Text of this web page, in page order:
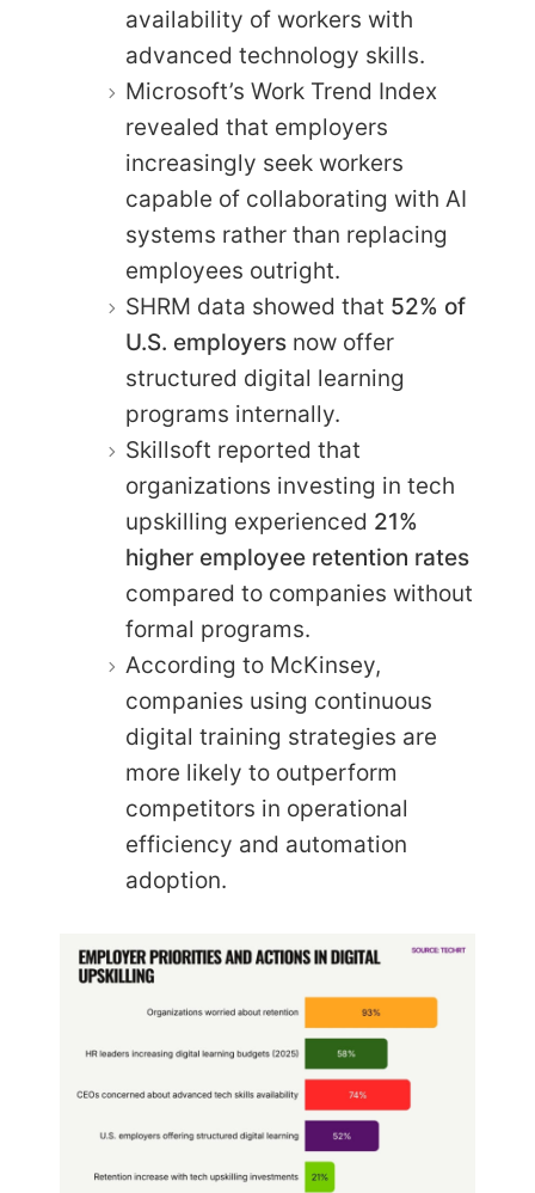
availability of workers with
advanced technology skills.
Microsoft’s Work Trend Index
revealed that employers
increasingly seek workers
capable of collaborating with AI
systems rather than replacing
employees outright.
SHRM data showed that 52% of
U.S. employers now offer
structured digital learning
programs internally.
Skillsoft reported that
organizations investing in tech
upskilling experienced 21%
higher employee retention rates
compared to companies without
formal programs.
According to McKinsey,
companies using continuous
digital training strategies are
more likely to outperform
competitors in operational
efficiency and automation
adoption.